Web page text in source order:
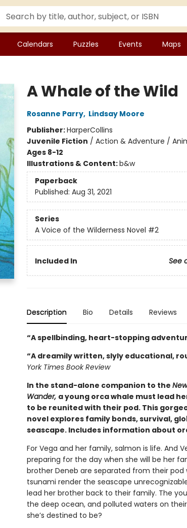
Calendars Puzzles Events Maps
A Whale of the Wild
Rosanne Parry, Lindsay Moore
Publisher:HarperCollins
Juvenile Fiction / Action & Adventure /
Ages 8-12
Illustrations & Content:b&w
Paperback
Published: Aug 31, 2021
Series
A Voice of the Wilderness Novel #2
Included In See
Description Bio Details Reviews
“A spellbinding, heart-stopping
“A dreamily written, slyly educational,
York Times Book Review
In the stand-alone companion to the
Wander, a young orca whale must lead
to be reunited with their pod. This
novel explores family bonds, survival,
seascape. Includes information about
For Vega and her family, salmon is life. And
preparing for the day when she will be her
brother Deneb are separated from their
tsunami render the seascape
lead her brother back to their family. The
the deep ocean, and polluted waters on
she’s destined to be?